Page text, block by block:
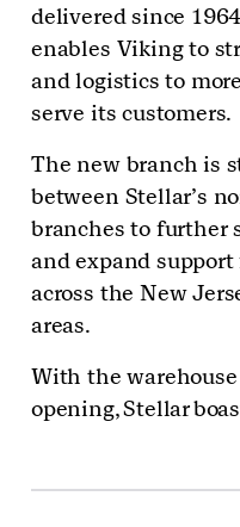
delivered since
enables Viking to
and logistics to
serve its customers.
The new branch is
between Stellar’s
branches to further
and expand
across the New
areas.
With the
opening, Stellar